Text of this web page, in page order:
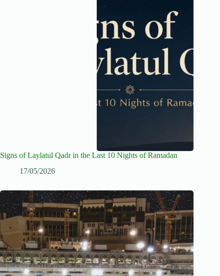
Signs of Laylatul Qadr in the Last 10 Nights of Ramadan
17/05/2026